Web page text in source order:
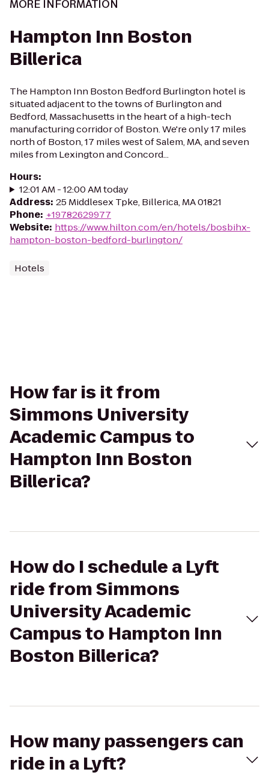
MORE INFORMATION
Hampton Inn Boston
Billerica
The Hampton Inn Boston Bedford Burlington hotel is
situated adjacent to the towns of Burlington and
Bedford, Massachusetts in the heart of a high-tech
manufacturing corridor of Boston. We're only 17 miles
north of Boston, 17 miles west of Salem, MA, and seven
miles from Lexington and Concord...
Hours:
12:01 AM - 12:00 AM today
Address: 25 Middlesex Tpke, Billerica, MA 01821
Phone: +19782629977
Website: https://www.hilton.com/en/hotels/bosbihx-
hampton-boston-bedford-burlington/
Hotels
How far is it from
Simmons University
Academic Campus to
Hampton Inn Boston
Billerica?
How do I schedule a Lyft
ride from Simmons
University Academic
Campus to Hampton Inn
Boston Billerica?
How many passengers can
ride in a Lyft?